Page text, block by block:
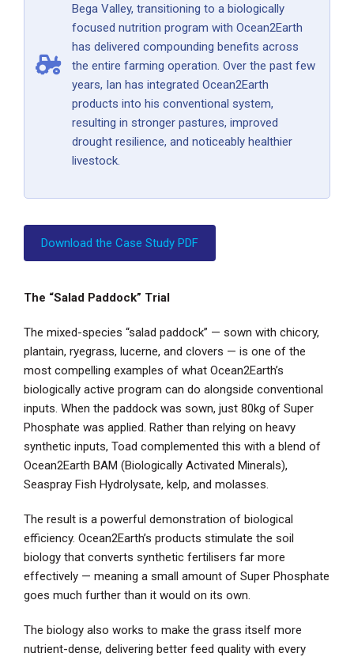
Bega Valley, transitioning to a biologically
focused nutrition program with Ocean2Earth
has delivered compounding benefits across
the entire farming operation. Over the past few
years, Ian has integrated Ocean2Earth
products into his conventional system,
resulting in stronger pastures, improved
drought resilience, and noticeably healthier
livestock.
Download the Case Study PDF
The “Salad Paddock” Trial
The mixed-species “salad paddock” — sown with chicory,
plantain, ryegrass, lucerne, and clovers — is one of the
most compelling examples of what Ocean2Earth’s
biologically active program can do alongside conventional
inputs. When the paddock was sown, just 80kg of Super
Phosphate was applied. Rather than relying on heavy
synthetic inputs, Toad complemented this with a blend of
Ocean2Earth BAM (Biologically Activated Minerals),
Seaspray Fish Hydrolysate, kelp, and molasses.
The result is a powerful demonstration of biological
efficiency. Ocean2Earth’s products stimulate the soil
biology that converts synthetic fertilisers far more
effectively — meaning a small amount of Super Phosphate
goes much further than it would on its own.
The biology also works to make the grass itself more
nutrient-dense, delivering better feed quality with every